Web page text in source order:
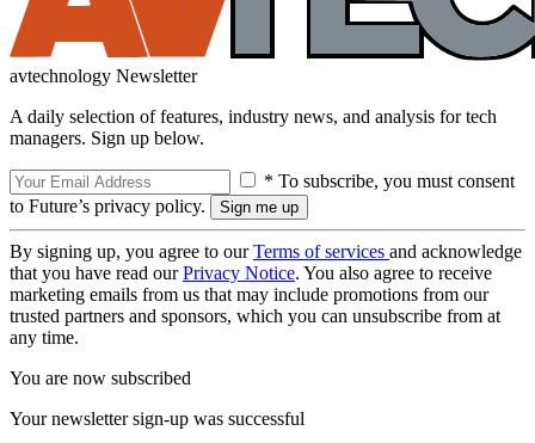
avtechnology Newsletter
A daily selection of features, industry news, and analysis for tech
managers. Sign up below.
* To subscribe, you must consent
to Future’s privacy policy.
By signing up, you agree to ourTerms of services and acknowledge
that you have read ourPrivacy Notice. You also agree to receive
marketing emails from us that may include promotions from our
trusted partners and sponsors, which you can unsubscribe from at
any time.
You are now subscribed
Your newsletter sign-up was successful